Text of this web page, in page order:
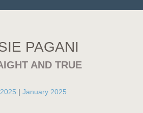
PAGANI
AND TRUE
| January 2025